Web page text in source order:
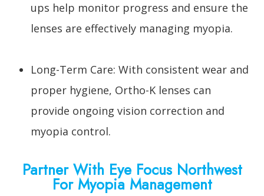
ups help monitor progress and ensure the
lenses are effectively managing myopia.
Long-Term Care: With consistent wear and
proper hygiene, Ortho-K lenses can
provide ongoing vision correction and
myopia control.
Partner With Eye Focus Northwest
For Myopia Management